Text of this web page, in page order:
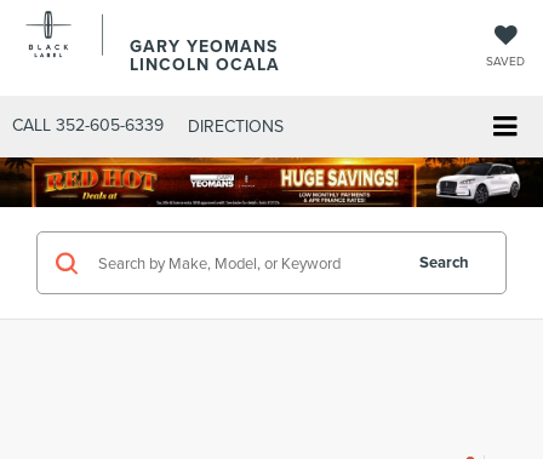
GARY YEOMANS
LINCOLN OCALA SAVED
CALL 352-605-6339 DIRECTIONS
Search